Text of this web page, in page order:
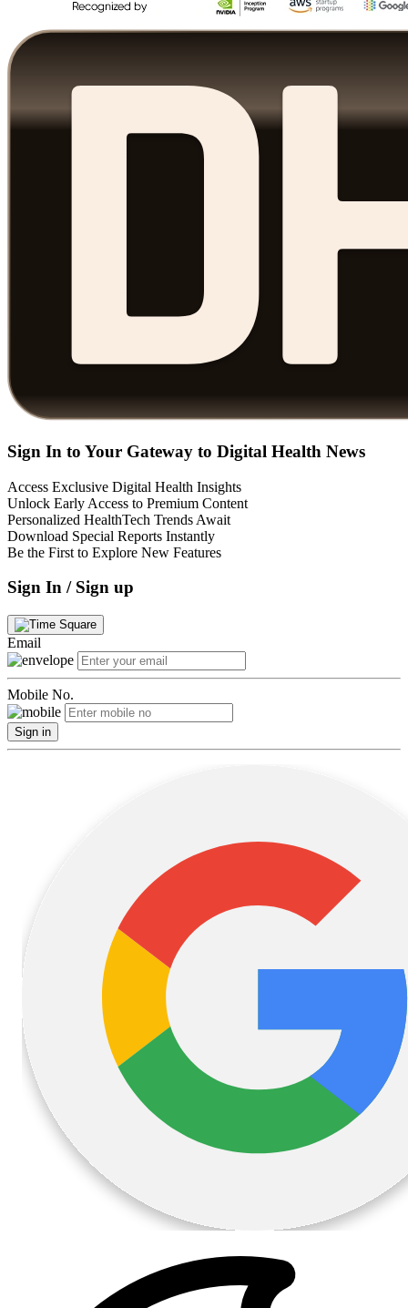
Sign In to Your Gateway to Digital Health News
Access Exclusive Digital Health Insights
Unlock Early Access to Premium Content
Personalized HealthTech Trends Await
Download Special Reports Instantly
Be the First to Explore New Features
Sign In / Sign up
Email
Mobile No.
Sign in